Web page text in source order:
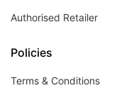
Authorised Retailer
Policies
Terms & Conditions